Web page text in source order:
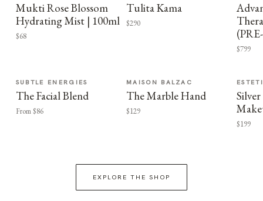
Mukti Rose Blossom
Hydrating Mist | 100ml
$68
Tulita Kama
$290
$799
SUBTLE ENERGIES
The Facial Blend
From $86
MAISON BALZAC
The Marble Hand
$129
$199
EXPLORE THE SHOP